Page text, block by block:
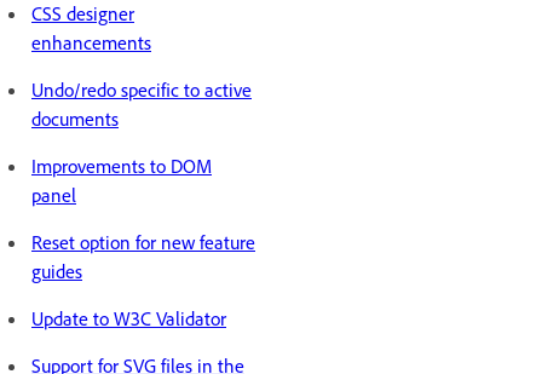
CSS designer
enhancements
Undo/redo specific to active
documents
Improvements to DOM
panel
Reset option for new feature
guides
Update to W3C Validator
Support for SVG files in the